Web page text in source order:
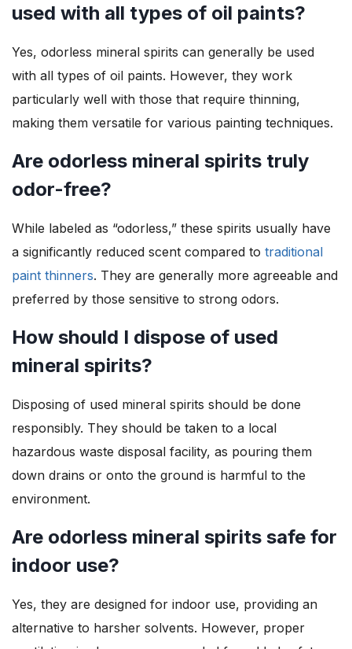
used with all types of oil paints?
Yes, odorless mineral spirits can generally be used
with all types of oil paints. However, they work
particularly well with those that require thinning,
making them versatile for various painting techniques.
Are odorless mineral spirits truly
odor-free?
While labeled as “odorless,” these spirits usually have
a significantly reduced scent compared to traditional
paint thinners. They are generally more agreeable and
preferred by those sensitive to strong odors.
How should I dispose of used
mineral spirits?
Disposing of used mineral spirits should be done
responsibly. They should be taken to a local
hazardous waste disposal facility, as pouring them
down drains or onto the ground is harmful to the
environment.
Are odorless mineral spirits safe for
indoor use?
Yes, they are designed for indoor use, providing an
alternative to harsher solvents. However, proper